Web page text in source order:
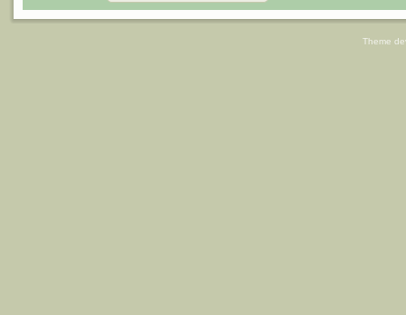
Theme